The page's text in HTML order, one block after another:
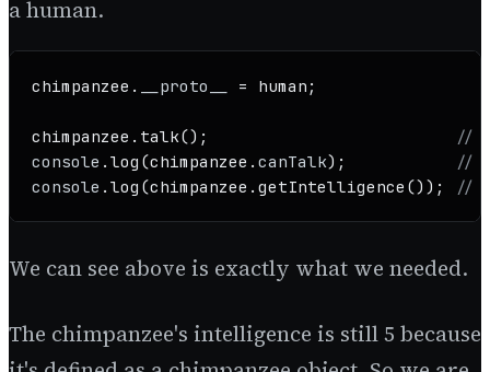
a human.
chimpanzee. __proto__ = human;
chimpanzee. talk();
//
console . log (chimpanzee. canTalk);
//
console . log (chimpanzee. getIntelligence ()); //
We can see above is exactly what we needed.
The chimpanzee's intelligence is still 5 because